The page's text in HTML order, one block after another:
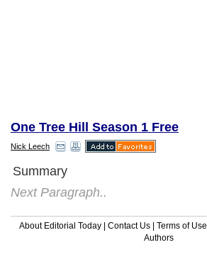
One Tree Hill Season 1 Free
Nick Leech
Summary
Next Paragraph..
About Editorial Today | Contact Us | Terms of Use
Authors